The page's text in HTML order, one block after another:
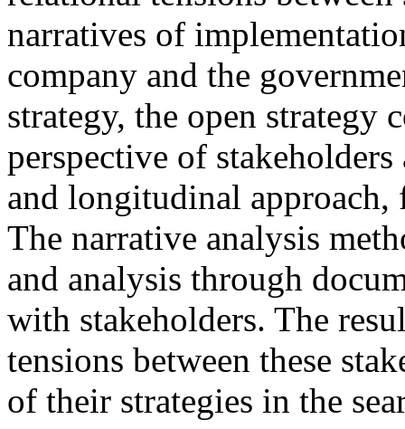
narratives of
company and the
strategy, the open strategy
perspective of
and longitudinal approach,
The narrative analysis
and analysis through
with stakeholders. The
tensions between these
of their strategies in the